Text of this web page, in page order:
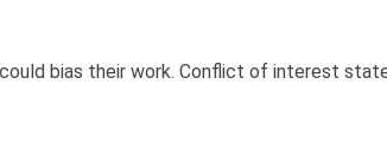
bias their work. Conflict of interest